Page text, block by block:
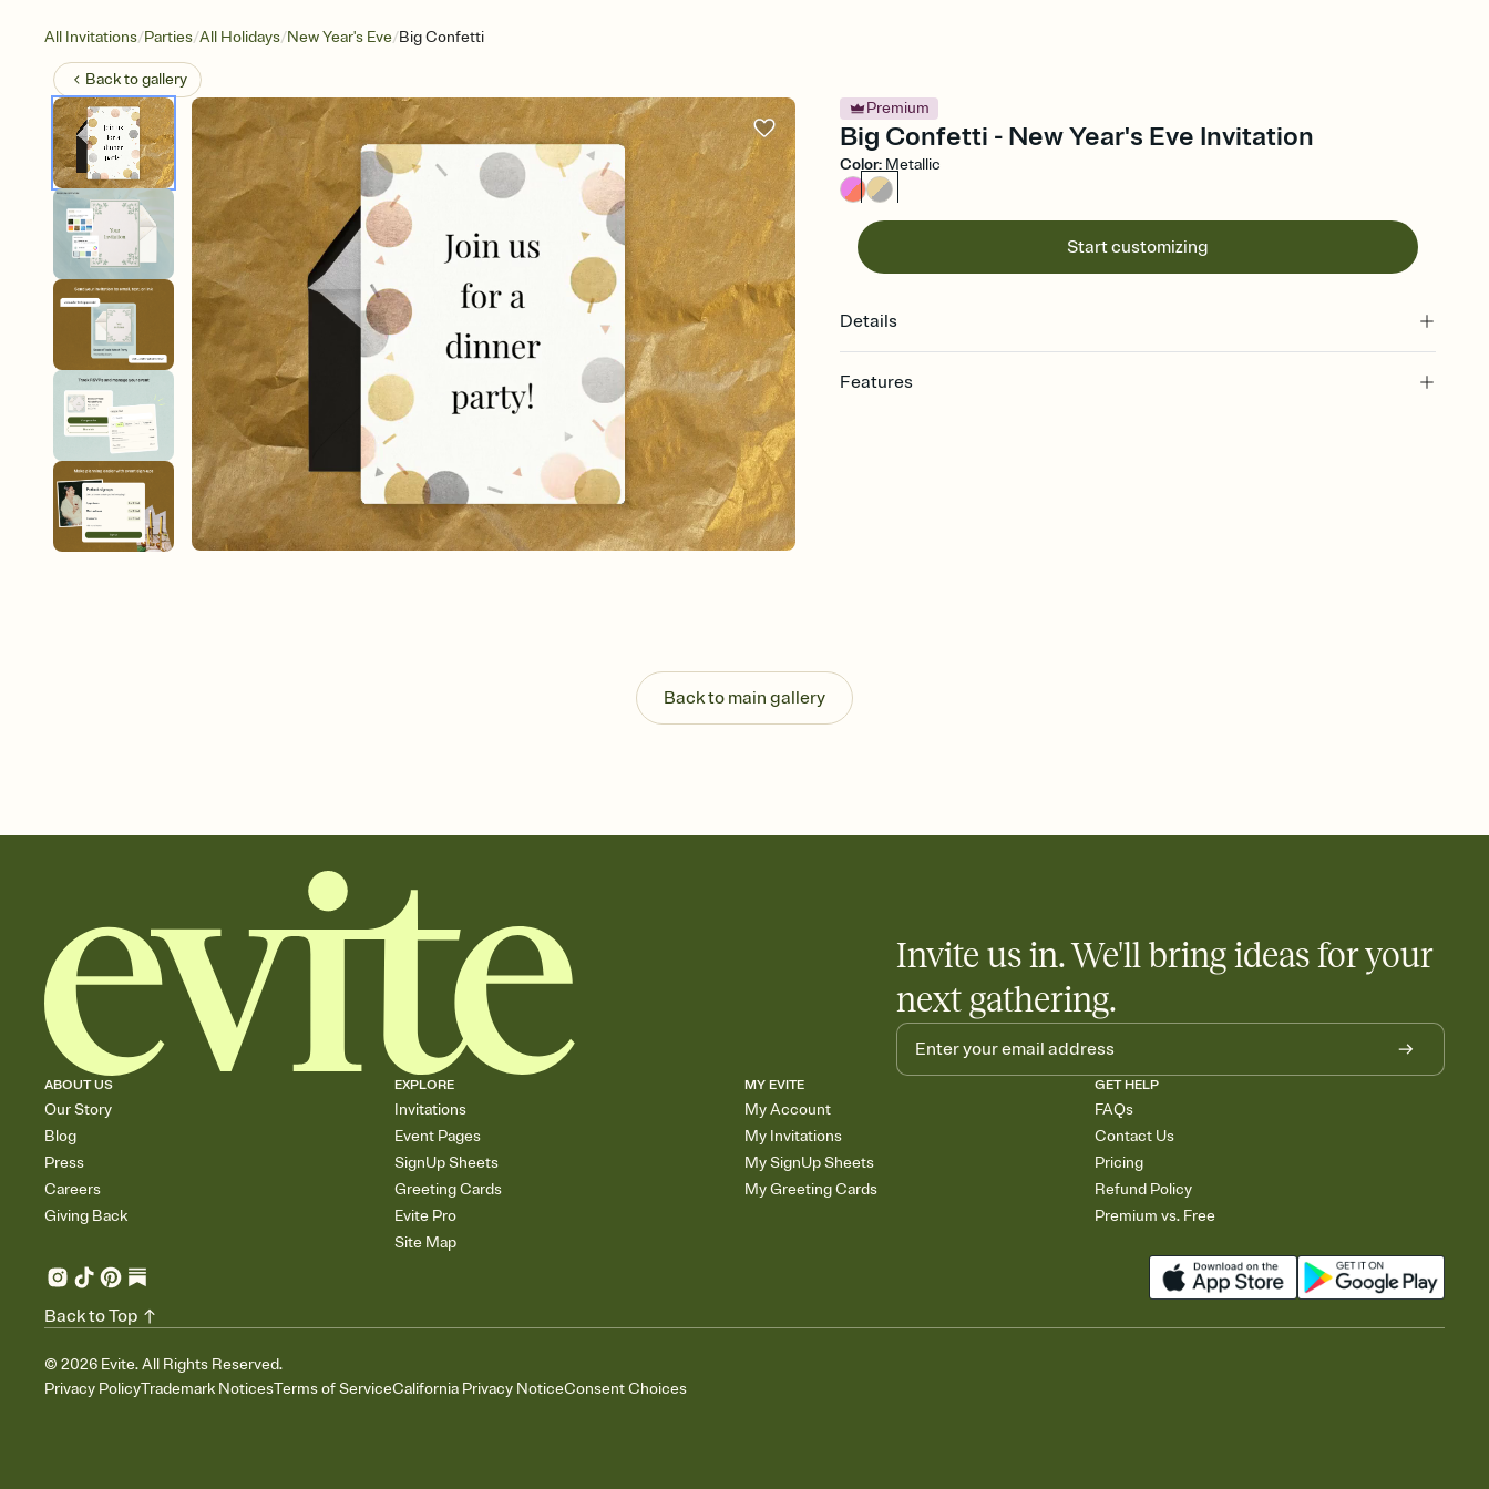
All Invitations/Parties/All Holidays/New Year's Eve/Big Confetti
Back togallery
Premium
Big Confetti - New Year's Eve Invitation
Color: Metallic
Start customizing
Details
Features
Know who's bringing what
Add an event sign-up sheet to your Invitation so guests can claim a dish before you
Back to main gallery
Invite us in. We'll bring ideas for your
next gathering.
ABOUT US
Our Story
Blog
Press
Careers
Giving Back
EXPLORE
Invitations
Event Pages
SignUp Sheets
Greeting Cards
Evite Pro
Site Map
MY EVITE
My Account
My Invitations
My SignUp Sheets
My Greeting Cards
GET HELP
FAQs
Contact Us
Pricing
Refund Policy
Premium vs. Free
© 2026 Evite. All Rights Reserved.
Privacy PolicyTrademark NoticesTerms of ServiceCalifornia Privacy NoticeConsent Choices
Back to Top